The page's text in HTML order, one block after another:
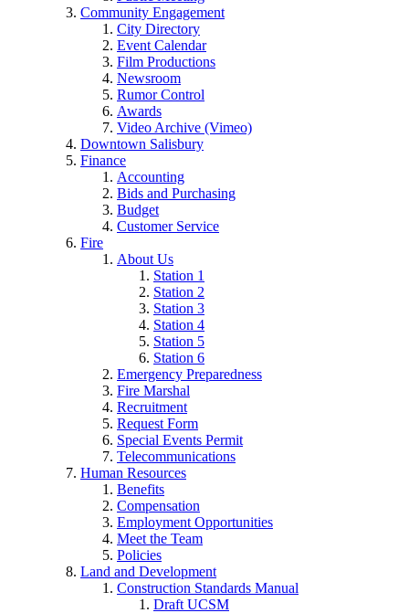
Community Engagement
City Directory
Event Calendar
Film Productions
Newsroom
Rumor Control
Awards
Video Archive (Vimeo)
Downtown Salisbury
Finance
Accounting
Bids and Purchasing
Budget
Customer Service
Fire
About Us
Station 1
Station 2
Station 3
Station 4
Station 5
Station 6
Emergency Preparedness
Fire Marshal
Recruitment
Request Form
Special Events Permit
Telecommunications
Human Resources
Benefits
Compensation
Employment Opportunities
Meet the Team
Policies
Land and Development
Construction Standards Manual
Draft UCSM